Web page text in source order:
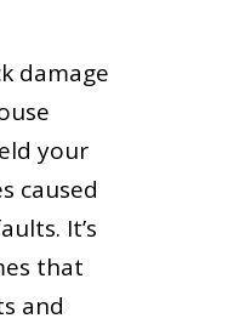
damage
your
caused
It’s
that
and